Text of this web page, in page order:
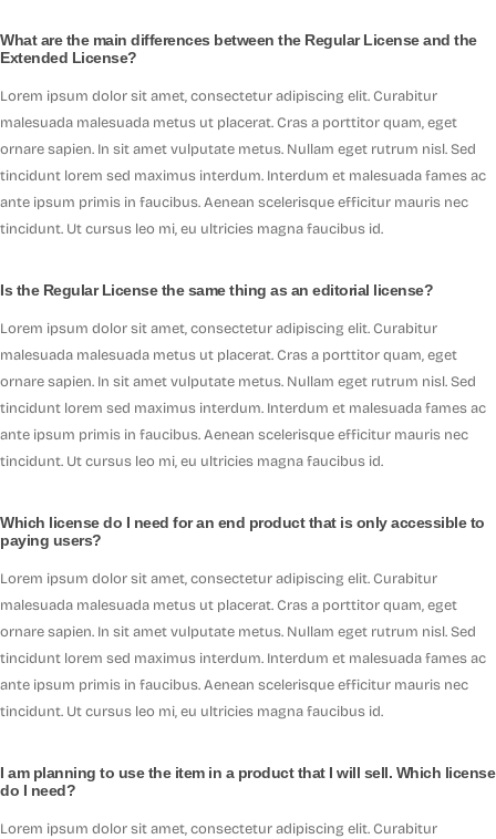
What are the main differences between the Regular License and the
Extended License?
Lorem ipsum dolor sit amet, consectetur adipiscing elit. Curabitur
malesuada malesuada metus ut placerat. Cras a porttitor quam, eget
ornare sapien. In sit amet vulputate metus. Nullam eget rutrum nisl. Sed
tincidunt lorem sed maximus interdum. Interdum et malesuada fames ac
ante ipsum primis in faucibus. Aenean scelerisque efficitur mauris nec
tincidunt. Ut cursus leo mi, eu ultricies magna faucibus id.
Is the Regular License the same thing as an editorial license?
Lorem ipsum dolor sit amet, consectetur adipiscing elit. Curabitur
malesuada malesuada metus ut placerat. Cras a porttitor quam, eget
ornare sapien. In sit amet vulputate metus. Nullam eget rutrum nisl. Sed
tincidunt lorem sed maximus interdum. Interdum et malesuada fames ac
ante ipsum primis in faucibus. Aenean scelerisque efficitur mauris nec
tincidunt. Ut cursus leo mi, eu ultricies magna faucibus id.
Which license do I need for an end product that is only accessible to
paying users?
Lorem ipsum dolor sit amet, consectetur adipiscing elit. Curabitur
malesuada malesuada metus ut placerat. Cras a porttitor quam, eget
ornare sapien. In sit amet vulputate metus. Nullam eget rutrum nisl. Sed
tincidunt lorem sed maximus interdum. Interdum et malesuada fames ac
ante ipsum primis in faucibus. Aenean scelerisque efficitur mauris nec
tincidunt. Ut cursus leo mi, eu ultricies magna faucibus id.
I am planning to use the item in a product that I will sell. Which license
do I need?
Lorem ipsum dolor sit amet, consectetur adipiscing elit. Curabitur